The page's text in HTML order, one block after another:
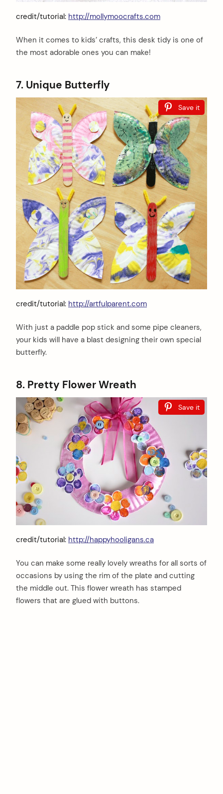
credit/tutorial: http://mollymoocrafts.com
When it comes to kids’ crafts, this desk tidy is one of
the most adorable ones you can make!
7. Unique Butterfly
Save it
credit/tutorial: http://artfulparent.com
With just a paddle pop stick and some pipe cleaners,
your kids will have a blast designing their own special
butterfly.
8. Pretty Flower Wreath
Save it
credit/tutorial: http://happyhooligans.ca
You can make some really lovely wreaths for all sorts of
occasions by using the rim of the plate and cutting
the middle out. This flower wreath has stamped
flowers that are glued with buttons.